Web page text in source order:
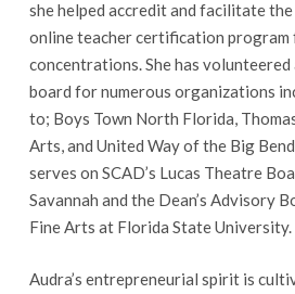
she helped accredit and facilitate
online teacher certification program
concentrations. She has volunteered
board for numerous organizations
to; Boys Town North Florida,
Arts, and United Way of the Big
serves on SCAD’s Lucas Theatre
Savannah and the Dean’s Advisory
Fine Arts at Florida State University.
Audra’s entrepreneurial spirit is